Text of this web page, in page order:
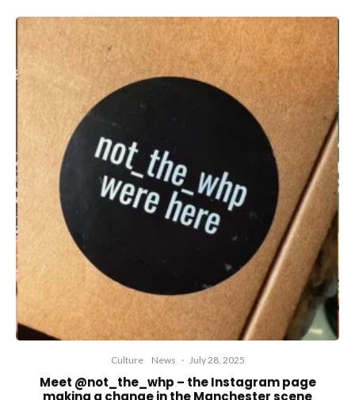
Culture News · July 28, 2025
Meet @not_the_whp – the Instagram page